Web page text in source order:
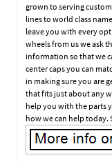
grown to serving
lines to world class
leave you with every
wheels from us we ask
information so that we
center caps you can
in making sure you are
that fits just about any
help you with the parts
how we can help today.